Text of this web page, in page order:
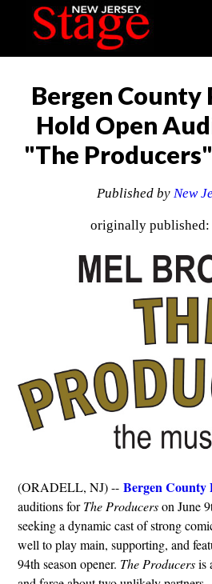
Bergen County
Hold Open
"The
Published by New
originally published:
(ORADELL, NJ) -- Bergen County
auditions forThe Producerson June
seeking a dynamic cast of strong
well to play main, supporting, and
94th season opener. The Producersis